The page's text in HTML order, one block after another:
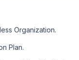
Organization.
Plan.